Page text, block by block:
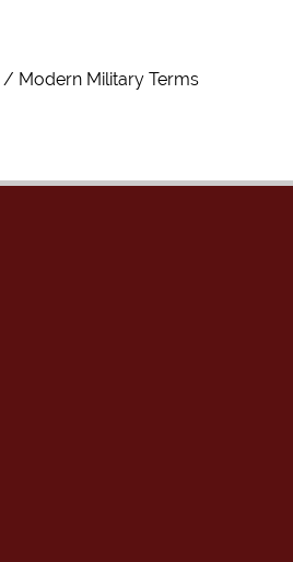
Modern Military Terms